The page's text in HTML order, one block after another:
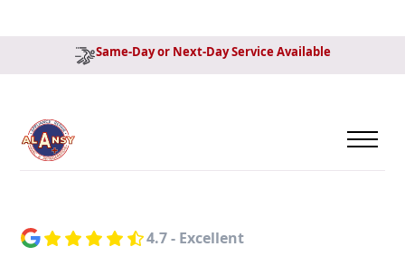
Same-Day or Next-Day Service Available
4.7 - Excellent